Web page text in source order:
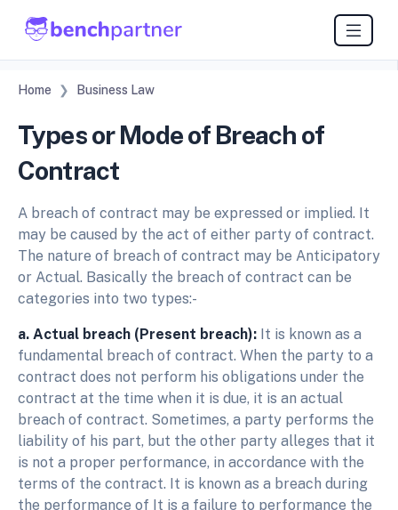
Home Business Law
Types or Mode of Breach of
Contract
A breach of contract may be expressed or implied. It
may be caused by the act of either party of contract.
The nature of breach of contract may be Anticipatory
or Actual. Basically the breach of contract can be
categories into two types:-
a. Actual breach (Present breach): It is known as a
fundamental breach of contract. When the party to a
contract does not perform his obligations under the
contract at the time when it is due, it is an actual
breach of contract. Sometimes, a party performs the
liability of his part, but the other party alleges that it
is not a proper performance, in accordance with the
terms of the contract. It is known as a breach during
the performance of It is a failure to performance the